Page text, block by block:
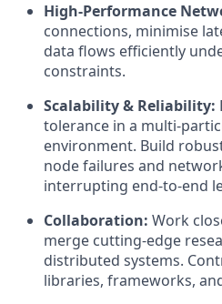
High-Performance
connections, minimise
data flows efficiently
constraints.
Scalability & Reliability:
tolerance in a multi-
environment. Build
node failures and
interrupting end-to-end
Collaboration: Work
merge cutting-edge
distributed systems.
libraries, frameworks,